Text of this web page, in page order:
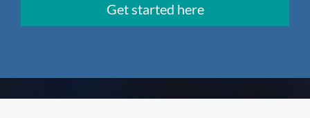
Get started here